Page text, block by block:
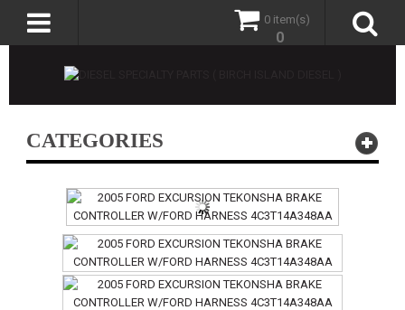
0 item(s)
0
CATEGORIES